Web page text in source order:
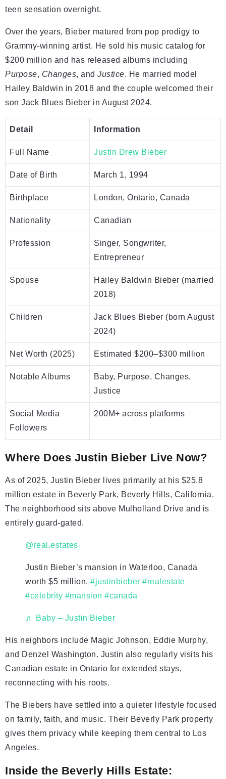
teen sensation overnight.
Over the years, Bieber matured from pop prodigy to
Grammy-winning artist. He sold his music catalog for
$200 million and has released albums including
Purpose, Changes, and Justice. He married model
Hailey Baldwin in 2018 and the couple welcomed their
son Jack Blues Bieber in August 2024.
Detail Information
Full Name Justin Drew Bieber
Date of Birth March 1, 1994
Birthplace London, Ontario, Canada
Nationality Canadian
Profession
Singer, Songwriter,
Entrepreneur
Spouse
Hailey Baldwin Bieber (married
2018)
Children
Jack Blues Bieber (born August
2024)
Net Worth (2025) Estimated $200–$300 million
Notable Albums
Baby, Purpose, Changes,
Justice
Social Media
Followers
200M+ across platforms
Where Does Justin Bieber Live Now?
As of 2025, Justin Bieber lives primarily at his $25.8
million estate in Beverly Park, Beverly Hills, California.
The neighborhood sits above Mulholland Drive and is
entirely guard-gated.
@real.estates
Justin Bieber’s mansion in Waterloo, Canada
worth $5 million. #justinbieber #realestate
#celebrity #mansion #canada
♬ Baby – Justin Bieber
His neighbors include Magic Johnson, Eddie Murphy,
and Denzel Washington. Justin also regularly visits his
Canadian estate in Ontario for extended stays,
reconnecting with his roots.
The Biebers have settled into a quieter lifestyle focused
on family, faith, and music. Their Beverly Park property
gives them privacy while keeping them central to Los
Angeles.
Inside the Beverly Hills Estate: